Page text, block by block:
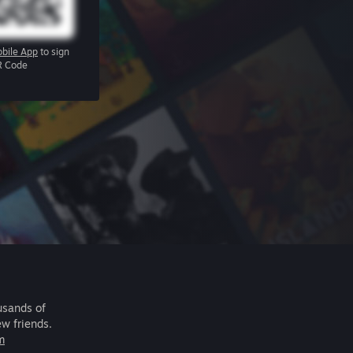
App to sign
Code
of
friends.